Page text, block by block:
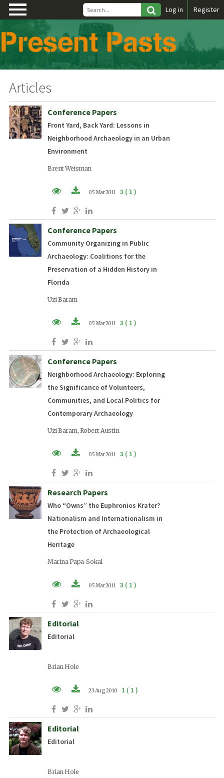
\ Log in Register
Articles
Conference Papers
Front Yard, Back Yard: Lessons in
Neighborhood Archaeology in an Urban
Environment
Brent Weisman
PDF (EN)
05 Mar 2011 3 ( 1 )
Conference Papers
Community Organizing in Public
Archaeology: Coalitions for the
Preservation of a Hidden History in
Florida
Uzi Baram
PDF (EN)
05 Mar 2011 3 ( 1 )
Conference Papers
Neighborhood Archaeology: Exploring
the Significance of Volunteers,
Communities, and Local Politics for
Contemporary Archaeology
Uzi Baram, Robert Austin
PDF (EN)
05 Mar 2011 3 ( 1 )
Research Papers
Who “Owns” the Euphronios Krater?
Nationalism and Internationalism in
the Protection of Archaeological
Heritage
Marina Papa-Sokal
PDF (EN)
05 Mar 2011 3 ( 1 )
Editorial
Editorial
Brian Hole
PDF (EN)
23 Aug 2010 1 ( 1 )
Editorial
Editorial
Brian Hole